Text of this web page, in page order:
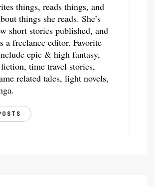
things, reads things, and
things she reads. She’s
short stories published, and
a freelance editor. Favorite
epic & high fantasy,
time travel stories,
related tales, light novels,